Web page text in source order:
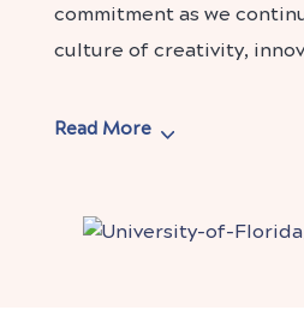
commitment as we
culture of creativity,
Read More